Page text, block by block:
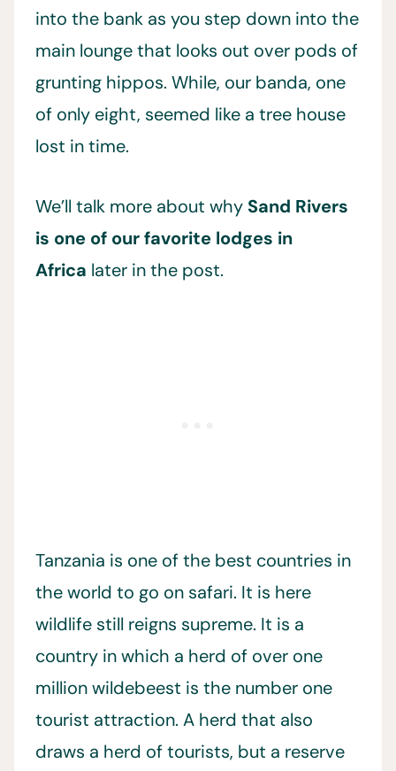
into the bank as you step down into the
main lounge that looks out over pods of
grunting hippos. While, our banda, one
of only eight, seemed like a tree house
lost in time.
We’ll talk more about why Sand Rivers
is one of our favorite lodges in
Africa later in the post.
Tanzania is one of the best countries in
the world to go on safari. It is here
wildlife still reigns supreme. It is a
country in which a herd of over one
million wildebeest is the number one
tourist attraction. A herd that also
draws a herd of tourists, but a reserve